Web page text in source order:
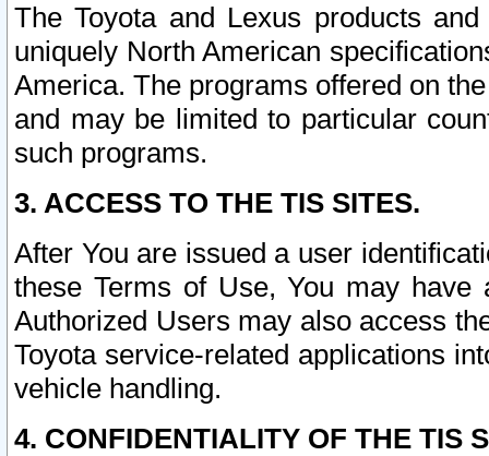
The Toyota and Lexus products
uniquely North American
America. The programs offered on
and may be limited to particular
such programs.
3. ACCESS TO THE TIS SITES.
After You are issued a user
these Terms of Use, You may
Authorized Users may also access
Toyota service-related applications
vehicle handling.
4. CONFIDENTIALITY OF THE TIS